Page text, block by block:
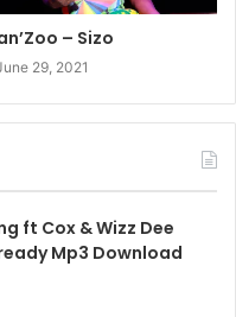
– Sizo
29, 2021
ft Cox & Wizz Dee
Mp3 Download